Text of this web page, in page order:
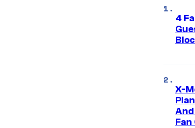
4
X-
Fan